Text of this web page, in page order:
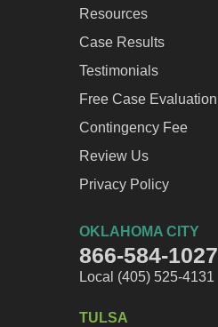
Resources
Case Results
Testimonials
Free Case Evaluation
Contingency Fee
Review Us
Privacy Policy
OKLAHOMA CITY
866-584-1027
Local (405) 525-4131
TULSA